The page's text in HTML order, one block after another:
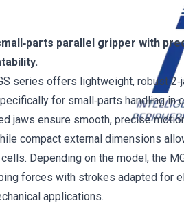
parallel gripper with
series offers lightweight, robust
for small‑parts handling in
jaws ensure smooth, precise
compact external dimensions
Depending on the model, the
forces with strokes adapted for
applications.